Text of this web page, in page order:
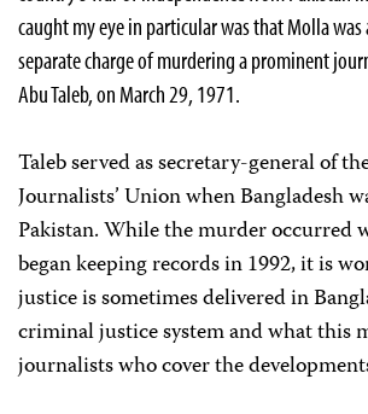
caught my eye in particular was that Molla
separate charge of murdering a prominent
Abu Taleb, on March 29, 1971.
Taleb served as secretary-general of
Journalists’ Union when Bangladesh
Pakistan.While the murder occurred
began keeping records in 1992, it is
justice is sometimes delivered in
criminal justice system and what this
journalists who cover the